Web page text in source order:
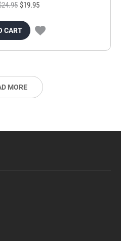
$19.95
CART
MORE